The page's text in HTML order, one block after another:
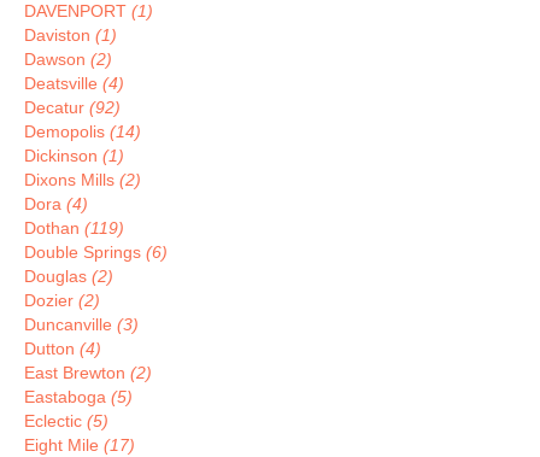
DAVENPORT (1)
Daviston (1)
Dawson (2)
Deatsville (4)
Decatur (92)
Demopolis (14)
Dickinson (1)
Dixons Mills (2)
Dora (4)
Dothan (119)
Double Springs (6)
Douglas (2)
Dozier (2)
Duncanville (3)
Dutton (4)
East Brewton (2)
Eastaboga (5)
Eclectic (5)
Eight Mile (17)